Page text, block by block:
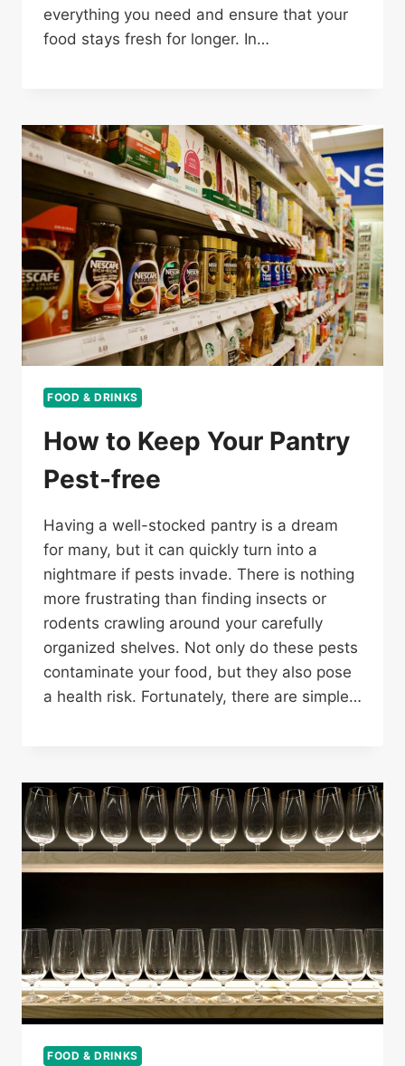
everything you need and ensure that your
food stays fresh for longer. In…
FOOD & DRINKS
How to Keep Your Pantry
Pest-free
Having a well-stocked pantry is a dream
for many, but it can quickly turn into a
nightmare if pests invade. There is nothing
more frustrating than finding insects or
rodents crawling around your carefully
organized shelves. Not only do these pests
contaminate your food, but they also pose
a health risk. Fortunately, there are simple…
FOOD & DRINKS